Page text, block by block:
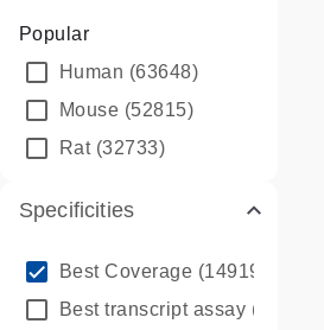
Popular
Human (63648)
Mouse (52815)
Rat(32733)
Specificities
Best Coverage (149196)
Best transcript assay (342410)